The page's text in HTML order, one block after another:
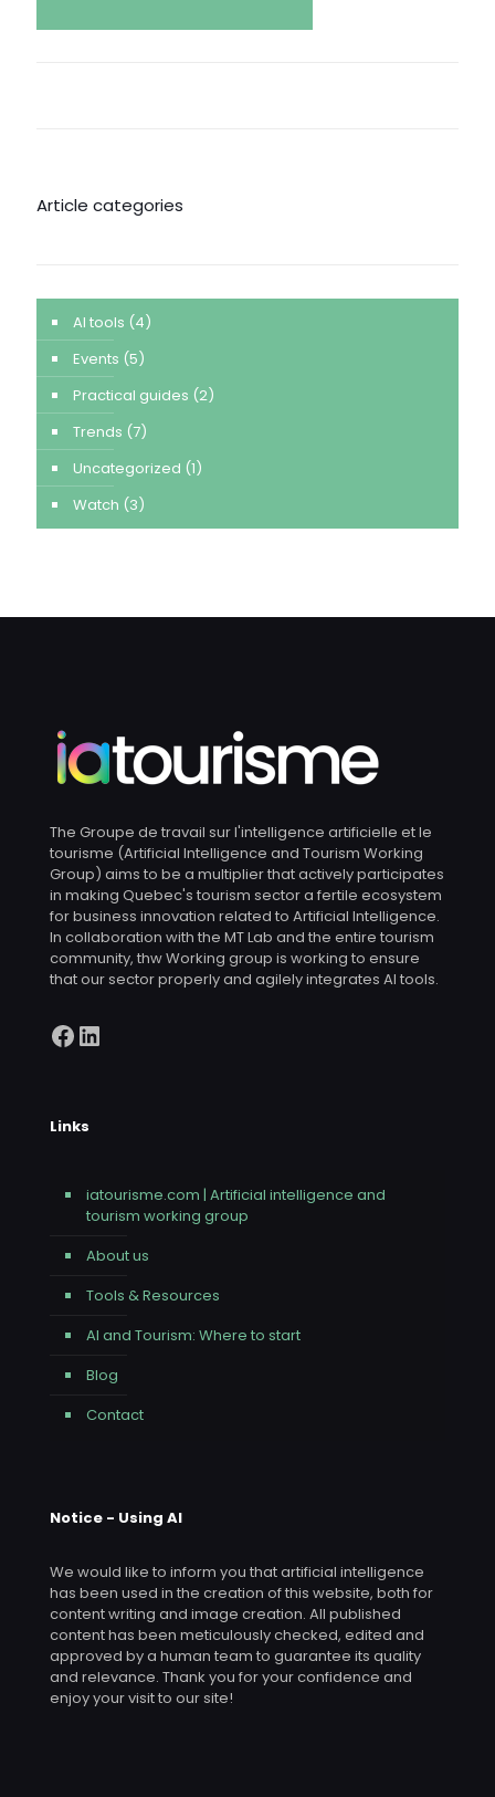
Article categories
AI tools (4)
Events (5)
Practical guides (2)
Trends (7)
Uncategorized (1)
Watch (3)
The Groupe de travail sur l'intelligence artificielle et le
tourisme (Artificial Intelligence and Tourism Working
Group) aims to be a multiplier that actively participates
in making Quebec's tourism sector a fertile ecosystem
for business innovation related to Artificial Intelligence.
In collaboration with the MT Lab and the entire tourism
community, thw Working group is working to ensure
that our sector properly and agilely integrates AI tools.
Facebook
LinkedIn
Links
iatourisme.com | Artificial intelligence and
tourism working group
About us
Tools & Resources
AI and Tourism: Where to start
Blog
Contact
Notice - Using AI
We would like to inform you that artificial intelligence
has been used in the creation of this website, both for
content writing and image creation. All published
content has been meticulously checked, edited and
approved by a human team to guarantee its quality
and relevance. Thank you for your confidence and
enjoy your visit to our site!